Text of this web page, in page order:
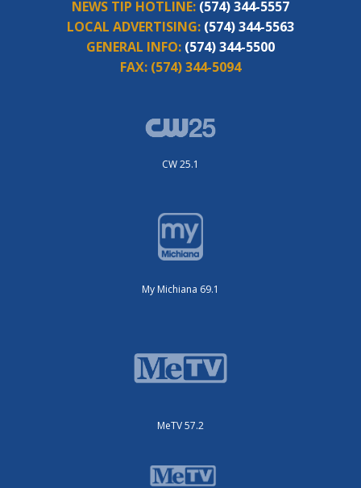
NEWS TIP HOTLINE: (574) 344-5557
LOCAL ADVERTISING: (574) 344-5563
GENERAL INFO: (574) 344-5500
FAX: (574) 344-5094
CW 25.1
My Michiana 69.1
MeTV 57.2